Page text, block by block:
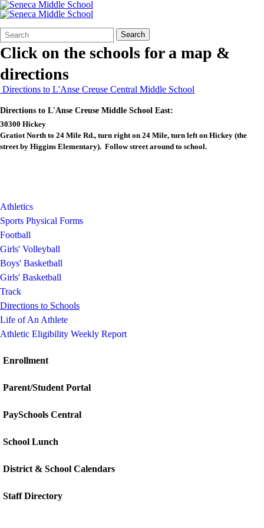
Search
Form
Quick
Search:
Search
Click on the schools for a map &
directions
Directions to L'Anse Creuse Central Middle School
Directions to L'Anse Creuse Middle School East:
30300 Hickey
Gratiot North to 24 Mile Rd., turn right on 24 Mile, turn left on Hickey (the
street by Higgins Elementary). Follow street around to school.
Athletics
Sports Physical Forms
Football
Girls' Volleyball
Boys' Basketball
Girls' Basketball
Track
Directions to Schools
Life of An Athlete
Athletic Eligibility Weekly Report
Enrollment
Parent/Student Portal
PaySchools Central
School Lunch
District & School Calendars
Staff Directory